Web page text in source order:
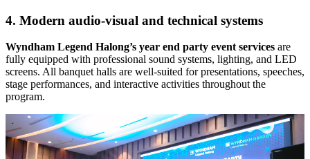
4. Modern audio-visual and technical systems
Wyndham Legend Halong’s year end party event services are
fully equipped with professional sound systems, lighting, and LED
screens. All banquet halls are well-suited for presentations, speeches,
stage performances, and interactive activities throughout the
program.